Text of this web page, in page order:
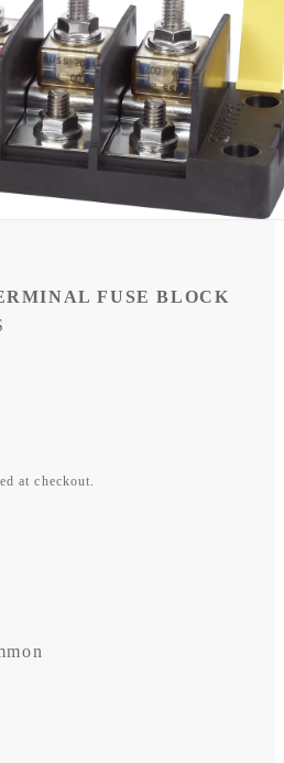
FUSE BLOCK
at checkout.